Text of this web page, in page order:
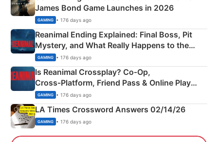
James Bond Game Launches in 2026
GAMING • 176 days ago
Reanimal Ending Explained: Final Boss, Pit
Mystery, and What Really Happens to the
Siblings
GAMING • 176 days ago
Is Reanimal Crossplay? Co‑Op,
Cross‑Platform, Friend Pass & Online Play
Explained
GAMING • 176 days ago
LA Times Crossword Answers 02/14/26
GAMING • 176 days ago